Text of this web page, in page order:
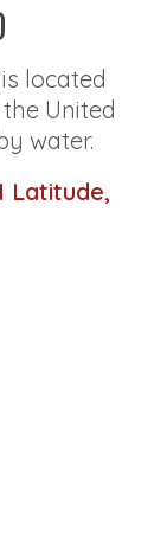
located
United
water.
Latitude,